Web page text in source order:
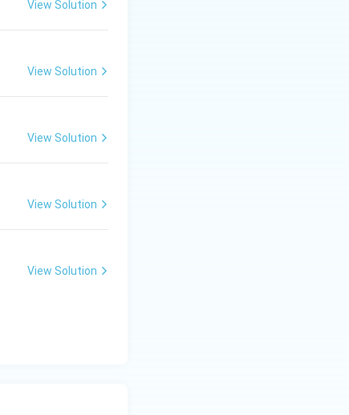
View Solution
View Solution
View Solution
View Solution
View Solution